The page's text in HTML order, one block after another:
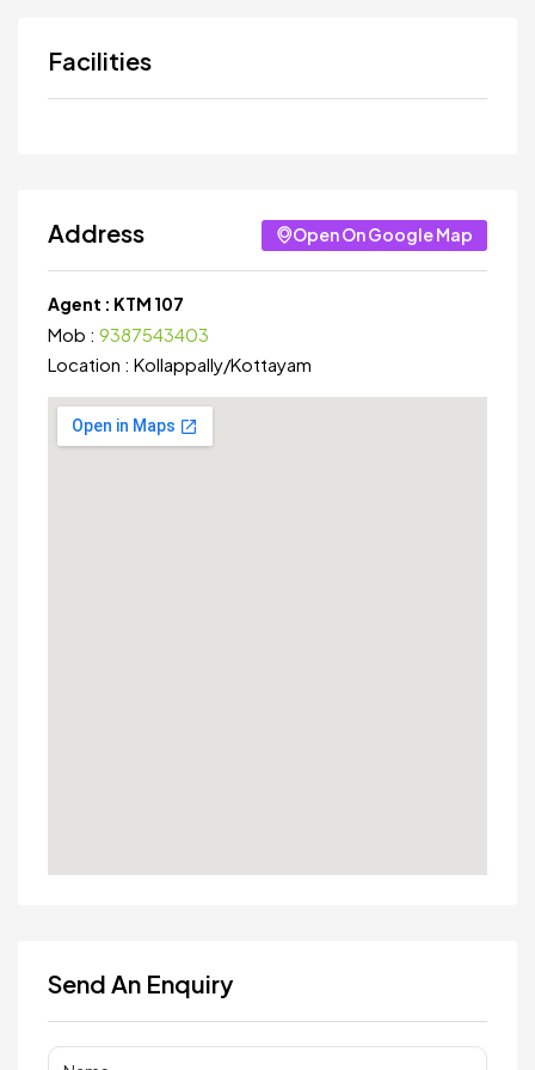
Facilities
Address Open On Google Map
Agent : KTM 107
Mob : 9387543403
Location : Kollappally/Kottayam
Send An Enquiry